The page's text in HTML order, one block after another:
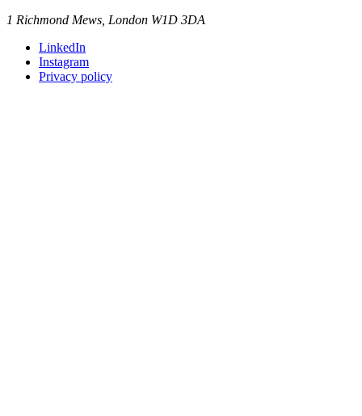
1 Richmond Mews, London W1D 3DA
LinkedIn
Instagram
Privacy policy